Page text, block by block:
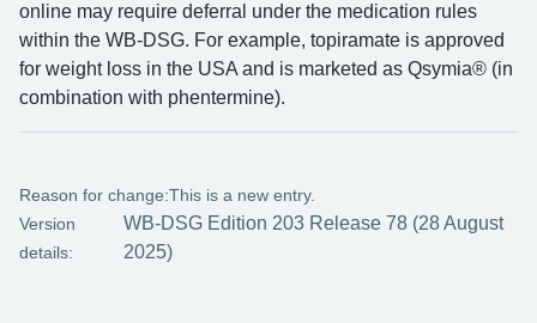
online may require deferral under the medication rules
within the WB-DSG. For example, topiramate is approved
for weight loss in the USA and is marketed as Qsymia® (in
combination with phentermine).
Reason for change:This is a new entry.
Version
details:
WB-DSG Edition 203 Release 78 (28 August
2025)